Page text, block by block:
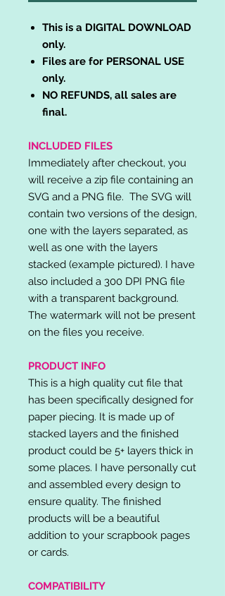
This is a DIGITAL DOWNLOAD
only.
Files are for PERSONAL USE
only.
NO REFUNDS, all sales are
final.
INCLUDED FILES
Immediately after checkout, you
will receive a zip file containing an
SVG and a PNG file. The SVG will
contain two versions of the design,
one with the layers separated, as
well as one with the layers
stacked (example pictured). I have
also included a 300 DPI PNG file
with a transparent background.
The watermark will not be present
on the files you receive.
PRODUCT INFO
This is a high quality cut file that
has been specifically designed for
paper piecing. It is made up of
stacked layers and the finished
product could be 5+ layers thick in
some places. I have personally cut
and assembled every design to
ensure quality. The finished
products will be a beautiful
addition to your scrapbook pages
or cards.
COMPATIBILITY